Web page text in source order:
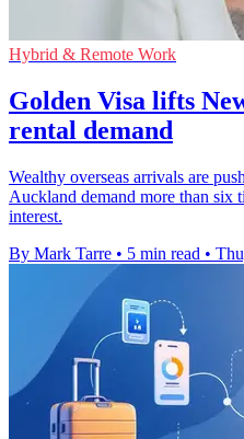
Hybrid & Remote Work
Golden Visa lifts
rental demand
Wealthy overseas arrivals are
Auckland demand more than six
interest.
By Mark Tarre • 5 min read •